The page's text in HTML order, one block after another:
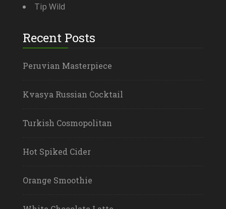
Tip Wild
Recent Posts
Peruvian Masterpiece
Kvasya Russian Cocktail
Turkish Cosmopolitan
Hot Spiked Cider
Orange Smoothie